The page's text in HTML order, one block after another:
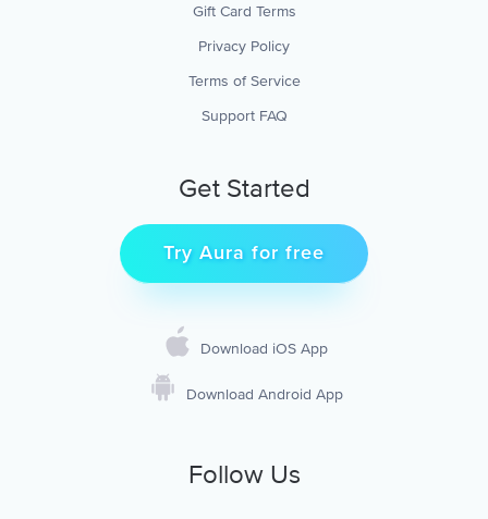
Gift Card Terms
Privacy Policy
Terms of Service
Support FAQ
Get Started
Try Aura for free
Download iOS App
Download Android App
Follow Us